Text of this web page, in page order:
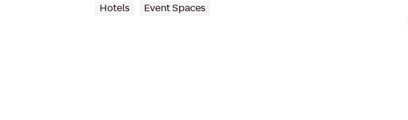
Hotels Event Spaces